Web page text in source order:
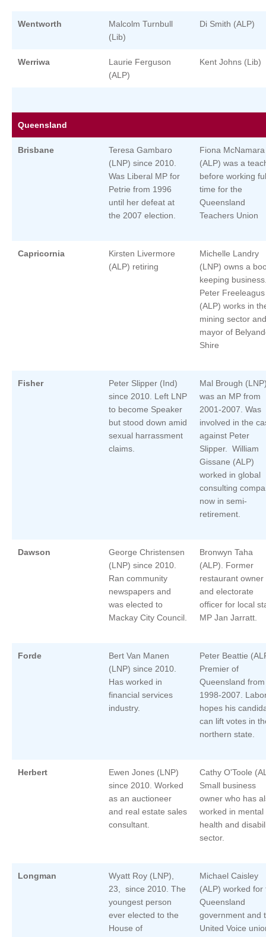
Wentworth
Malcolm Turnbull
(Lib)
Di Smith (ALP)
Werriwa
Laurie Ferguson
(ALP)
Kent Johns (Lib)
Queensland
Brisbane
Teresa Gambaro
(LNP) since 2010.
Was Liberal MP for
Petrie from 1996
until her defeat at
the 2007 election.
Fiona McNamara
(ALP) was a
before working
time for the
Queensland
Teachers Union
Capricornia
Kirsten Livermore
(ALP) retiring
Michelle Landry
(LNP) owns a
keeping
Peter Freeleagus
(ALP) works in
mining sector
mayor of
Shire
Fisher
Peter Slipper (Ind)
since 2010. Left LNP
to become Speaker
but stood down amid
sexual harrassment
claims.
Mal Brough
was an MP from
2001-2007. Was
involved in the
against Peter
Slipper. William
Gissane (ALP)
worked in global
consulting
now in semi-
retirement.
Dawson
George Christensen
(LNP) since 2010.
Ran community
newspapers and
was elected to
Mackay City Council.
Bronwyn Taha
(ALP). Former
restaurant owner
and electorate
officer for local
MP Jan Jarratt.
Forde
Bert Van Manen
(LNP) since 2010.
Has worked in
financial services
industry.
Peter Beattie
Premier of
Queensland from
1998-2007.
hopes his
can lift votes in
northern state.
Herbert
Ewen Jones (LNP)
since 2010. Worked
as an auctioneer
and real estate sales
consultant.
Cathy O'Toole
Small business
owner who has
worked in mental
health and
sector.
Longman
Wyatt Roy (LNP),
23, since 2010. The
youngest person
ever elected to the
House of
Michael Caisley
(ALP) worked for
Queensland
government and
United Voice